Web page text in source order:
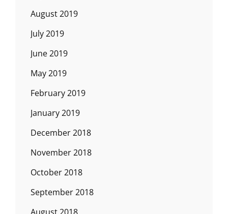
August 2019
July 2019
June 2019
May 2019
February 2019
January 2019
December 2018
November 2018
October 2018
September 2018